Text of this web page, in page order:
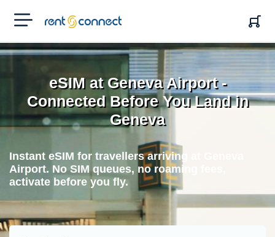
RENT'N
CONNECT
eSIM at Geneva Airport -
Connected Before You Land in
Geneva
Instant eSIM for travellers arriving at Geneva
Airport. No SIM queues, no roaming fees,
activate before you fly.